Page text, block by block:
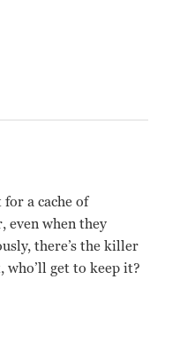
a cache of
even when they
there’s the killer
get to keep it?